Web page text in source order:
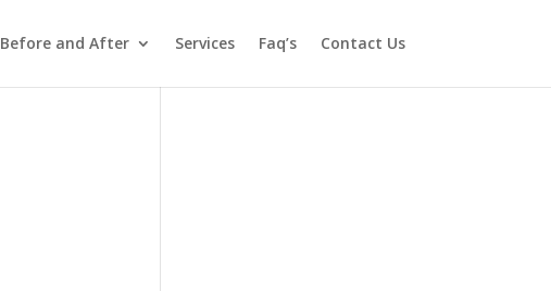
Before and After Services Faq’s Contact Us